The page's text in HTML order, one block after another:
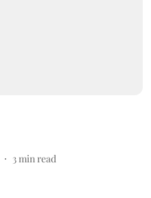
3min read